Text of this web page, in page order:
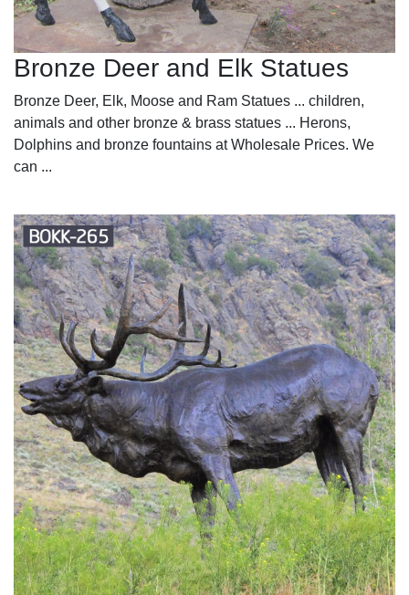
Bronze Deer and Elk Statues
Bronze Deer, Elk, Moose and Ram Statues ... children,
animals and other bronze & brass statues ... Herons,
Dolphins and bronze fountains at Wholesale Prices. We
can ...